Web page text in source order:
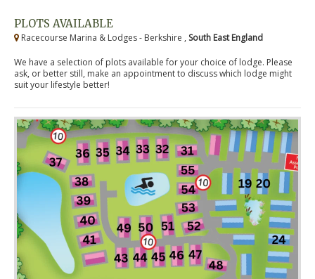
PLOTS AVAILABLE
Racecourse Marina & Lodges - Berkshire , South East England
We have a selection of plots available for your choice of lodge. Please
ask, or better still, make an appointment to discuss which lodge might
suit your lifestyle better!